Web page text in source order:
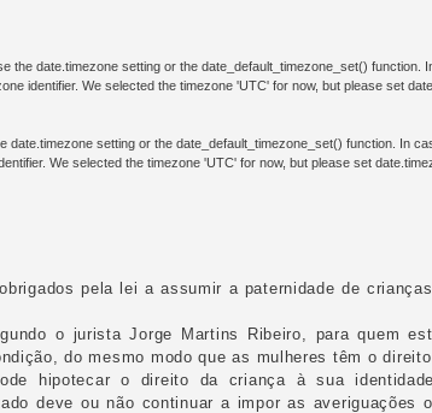
the date.timezone setting or the date_default_timezone_set() function.
identifier. We selected the timezone 'UTC' for now, but please set
setting or the date_default_timezone_set() function. In
We selected the timezone 'UTC' for now, but please set
pela lei a assumir a paternidade de
o jurista Jorge Martins Ribeiro, para quem
do mesmo modo que as mulheres têm o
hipotecar o direito da criança à sua
deve ou não continuar a impor as averiguações